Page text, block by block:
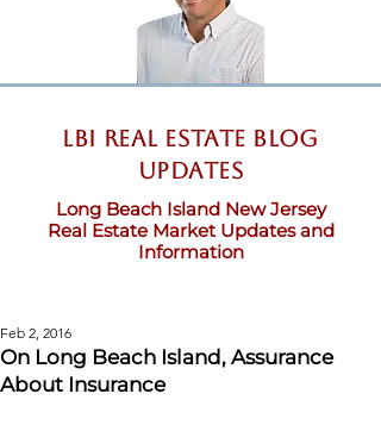
LBI Real Estate Blog
updates
Long Beach Island New Jersey
Real Estate Market Updates and
Information
On Long Beach Island, Assurance
About Insurance
Feb 2, 2016